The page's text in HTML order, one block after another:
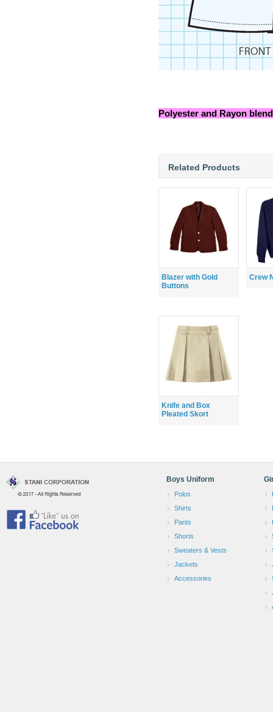
Polyester and Rayon
Related Products
Blazer with Gold
Buttons
Crew
Knife and Box
Pleated Skort
Boys Uniform
Polos
Shirts
Pants
Shorts
Sweaters & Vests
Jackets
Accessories